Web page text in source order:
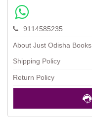
9114585235
About Just Odisha Books
Shipping Policy
Return Policy